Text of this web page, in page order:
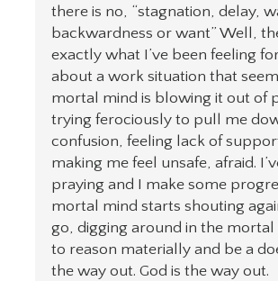
there is no, “stagnation, delay,
backwardness or want” Well,
exactly what I’ve been feeling
about a work situation that
mortal mind is blowing it out of
trying ferociously to pull me
confusion, feeling lack of
making me feel unsafe, afraid.
praying and I make some
mortal mind starts shouting
go, digging around in the
to reason materially and be a
the way out. God is the way out.